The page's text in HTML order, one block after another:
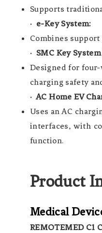
Supports
· e-Key System:
Combines
· SMC Key System
Designed for
charging safety
· AC Home EV
Uses an AC
interfaces, with
function.
Product
Medical
REMOTEMED C1